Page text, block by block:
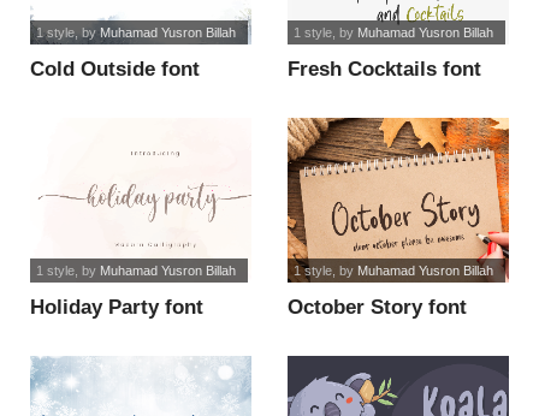
Cold Outside font
1 style, by Muhamad Yusron Billah
Fresh Cocktails font
1 style, by Muhamad Yusron Billah
Holiday Party font
1 style, by Muhamad Yusron Billah
October Story font
1 style, by Muhamad Yusron Billah